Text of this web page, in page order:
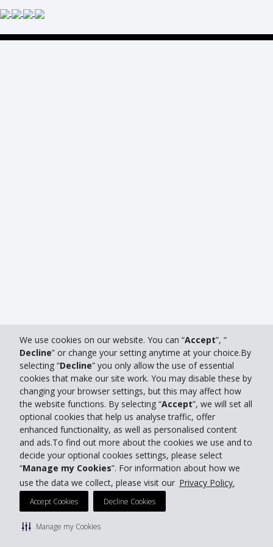
We use cookies on our website. You can “Accept”, “
Decline” or change your setting anytime at your choice.By
selecting “Decline” you only allow the use of essential
cookies that make our site work. You may disable these by
changing your browser settings, but this may affect how
the website functions. By selecting “Accept”, we will set all
optional cookies that help us analyse traffic, offer
enhanced functionality, as well as personalised content
and ads.To find out more about the cookies we use and to
decide your optional cookies settings, please select
“Manage my Cookies”. For information about how we
use the data we collect, please visit our Privacy Policy.
Accept Cookies Decline Cookies
Manage my Cookies